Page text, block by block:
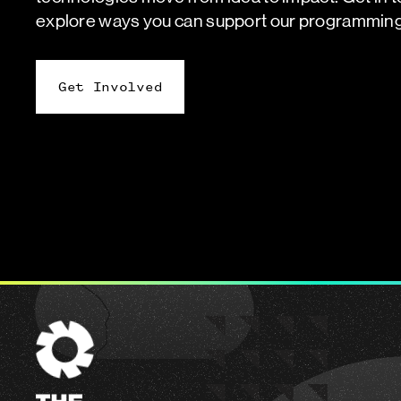
explore ways you can support our
Get Involved
The
Engine